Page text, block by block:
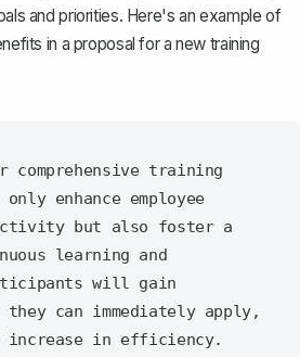
and priorities. Here's an example of
in a proposal for a new training
comprehensive training
enhance employee
but also foster a
learning and
will gain
can immediately apply,
increase in efficiency.